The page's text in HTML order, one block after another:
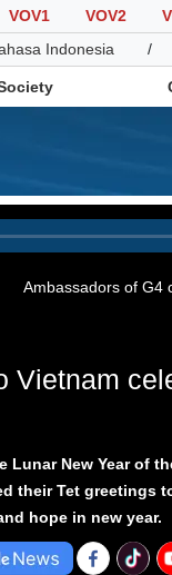
VOV1 VOV2
Indonesia /
Society
Ambassadors of G4
Vietnam
Lunar New Year of
their Tet
hope in new year.